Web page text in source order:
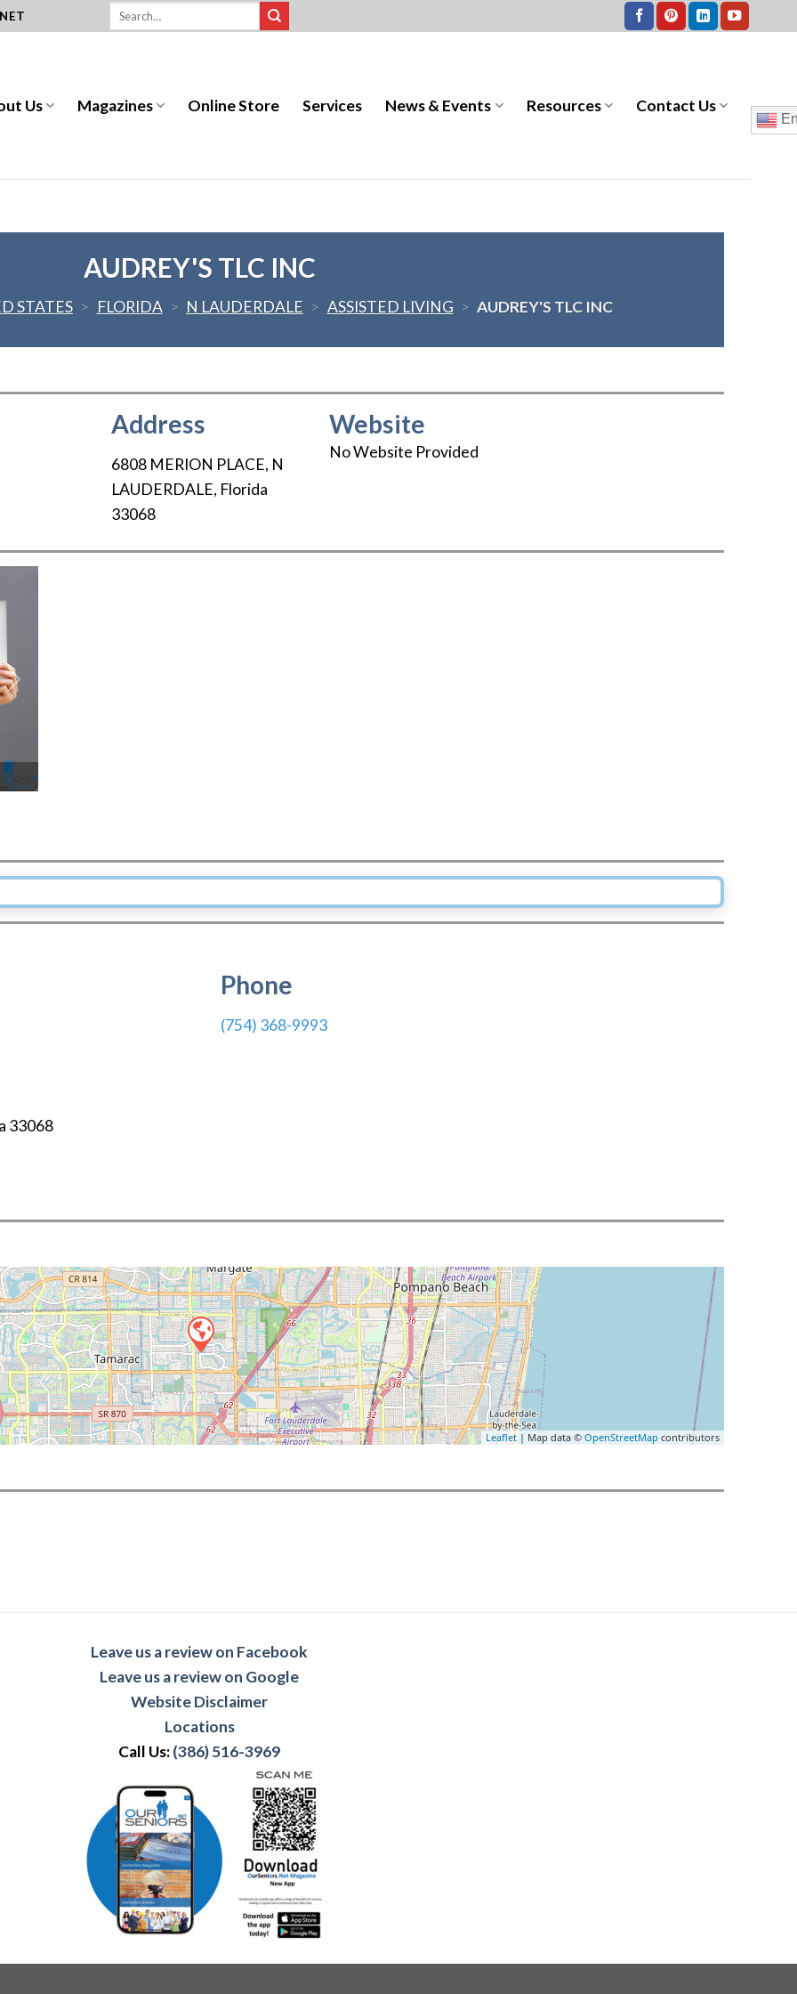
Us Magazines Online Store Services News & Events Resources Contact Us
AUDREY'S TLC INC
STATES > FLORIDA > N LAUDERDALE > ASSISTED LIVING > AUDREY'S TLC INC
Address
6808 MERION PLACE, N
LAUDERDALE, Florida
33068
Website
No Website Provided
Next
Phone
(754) 368-9993
33068
Leaflet | Map data © OpenStreetMap contributors
Leave us a review on Facebook
Leave us a review on Google
Website Disclaimer
Locations
Call Us:(386) 516-3969